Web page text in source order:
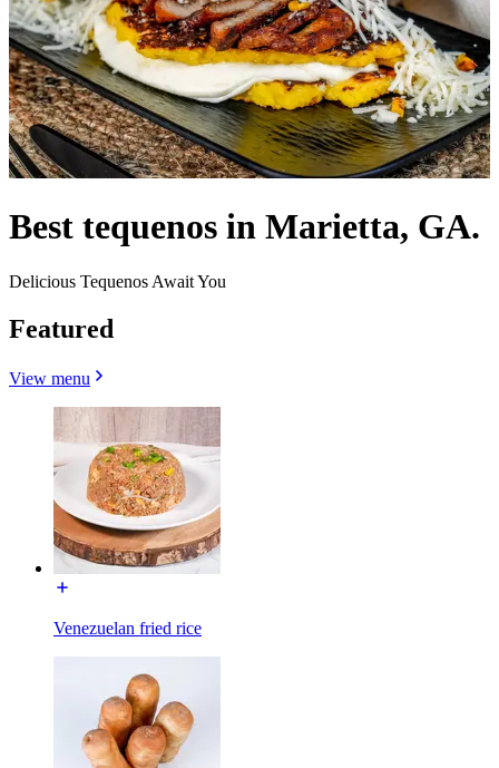
Best tequenos in Marietta, GA.
Delicious Tequenos Await You
Featured
View menu
Venezuelan fried rice